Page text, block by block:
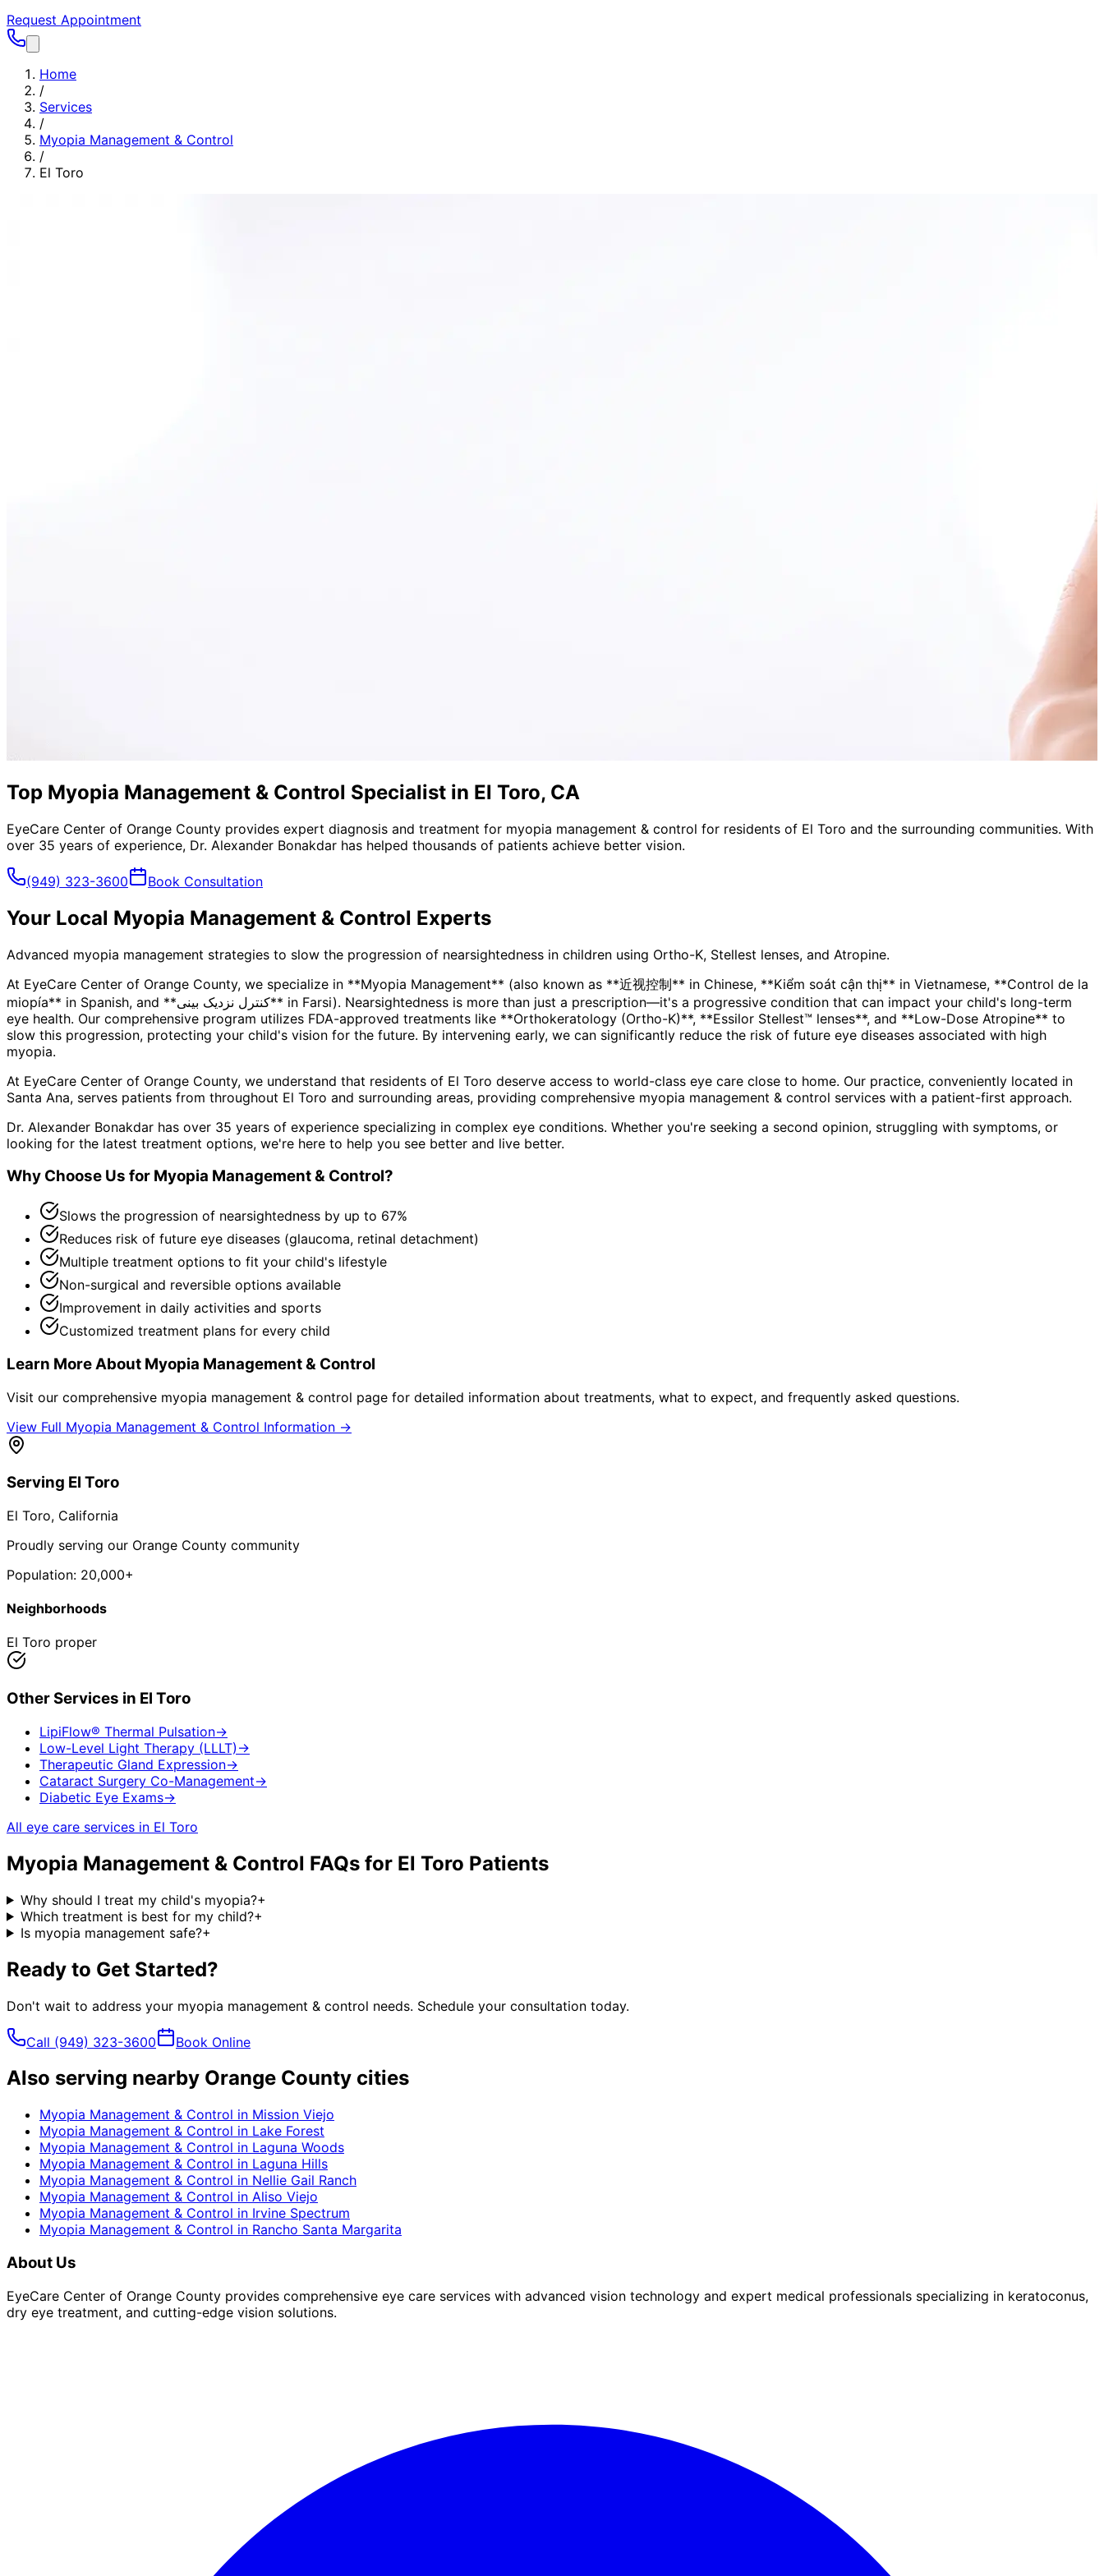
Request Appointment
Home
/
Services
/
Myopia Management & Control
/
El Toro
Top Myopia Management & Control Specialist in El Toro, CA
EyeCare Center of Orange County provides expert diagnosis and treatment for myopia management & control for residents of El Toro and the surrounding communities. With
over 35 years of experience, Dr. Alexander Bonakdar has helped thousands of patients achieve better vision.
(949) 323-3600 Book Consultation
Your Local Myopia Management & Control Experts
Advanced myopia management strategies to slow the progression of nearsightedness in children using Ortho-K, Stellest lenses, and Atropine.
At EyeCare Center of Orange County, we specialize in **Myopia Management** (also known as **近视控制** in Chinese, **Kiểm soát cận thị** in Vietnamese, **Control de la
miopía** in Spanish, and **کنترل نزدیک بینی** in Farsi). Nearsightedness is more than just a prescription—it's a progressive condition that can impact your child's long-term
eye health. Our comprehensive program utilizes FDA-approved treatments like **Orthokeratology (Ortho-K)**, **Essilor Stellest™ lenses**, and **Low-Dose Atropine** to
slow this progression, protecting your child's vision for the future. By intervening early, we can significantly reduce the risk of future eye diseases associated with high
myopia.
At EyeCare Center of Orange County, we understand that residents of El Toro deserve access to world-class eye care close to home. Our practice, conveniently located in
Santa Ana, serves patients from throughout El Toro and surrounding areas, providing comprehensive myopia management & control services with a patient-first approach.
Dr. Alexander Bonakdar has over 35 years of experience specializing in complex eye conditions. Whether you're seeking a second opinion, struggling with symptoms, or
looking for the latest treatment options, we're here to help you see better and live better.
Why Choose Us for Myopia Management & Control?
Slows the progression of nearsightedness by up to 67%
Reduces risk of future eye diseases (glaucoma, retinal detachment)
Multiple treatment options to fit your child's lifestyle
Non-surgical and reversible options available
Improvement in daily activities and sports
Customized treatment plans for every child
Learn More About Myopia Management & Control
Visit our comprehensive myopia management & control page for detailed information about treatments, what to expect, and frequently asked questions.
View Full Myopia Management & Control Information →
Serving El Toro
El Toro, California
Proudly serving our Orange County community
Population: 20,000+
Neighborhoods
El Toro proper
Other Services in El Toro
LipiFlow® Thermal Pulsation→
Low-Level Light Therapy (LLLT) →
Therapeutic Gland Expression→
Cataract Surgery Co-Management→
Diabetic Eye Exams→
All eye care services in El Toro
Myopia Management & Control FAQs for El Toro Patients
Why should I treat my child's myopia?+
Which treatment is best for my child?+
Is myopia management safe?+
Ready to Get Started?
Don't wait to address your myopia management & control needs. Schedule your consultation today.
Call (949) 323-3600 Book Online
Also serving nearby Orange County cities
Myopia Management & Control in Mission Viejo
Myopia Management & Control in Lake Forest
Myopia Management & Control in Laguna Woods
Myopia Management & Control in Laguna Hills
Myopia Management & Control in Nellie Gail Ranch
Myopia Management & Control in Aliso Viejo
Myopia Management & Control in Irvine Spectrum
Myopia Management & Control in Rancho Santa Margarita
About Us
EyeCare Center of Orange County provides comprehensive eye care services with advanced vision technology and expert medical professionals specializing in keratoconus,
dry eye treatment, and cutting-edge vision solutions.